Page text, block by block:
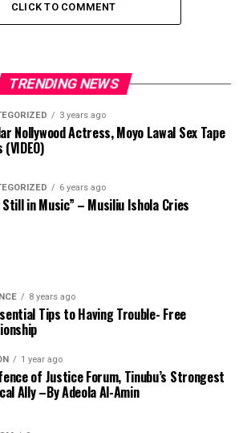
CLICK TO COMMENT
TRENDING NEWS
3 years ago
Nollywood Actress, Moyo Lawal Sex Tape
(VIDEO)
6 years ago
Still in Music” – Musiliu Ishola Cries
8 years ago
Tips to Having Trouble- Free
1 year ago
of Justice Forum, Tinubu’s Strongest
Ally –By Adeola Al-Amin